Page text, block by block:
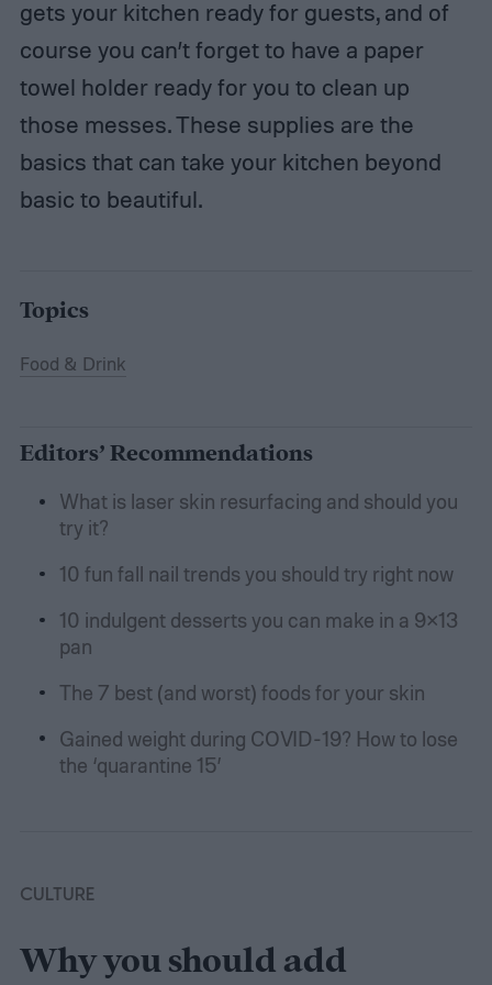
gets your kitchen ready for guests, and of
course you can’t forget to have a paper
towel holder ready for you to clean up
those messes. These supplies are the
basics that can take your kitchen beyond
basic to beautiful.
Topics
Food & Drink
Editors’ Recommendations
What is laser skin resurfacing and should you
try it?
10 fun fall nail trends you should try right now
10 indulgent desserts you can make in a 9×13
pan
The 7 best (and worst) foods for your skin
Gained weight during COVID-19? How to lose
the ‘quarantine 15’
CULTURE
Why you should add